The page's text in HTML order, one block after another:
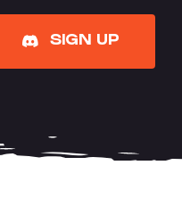
SIGN UP